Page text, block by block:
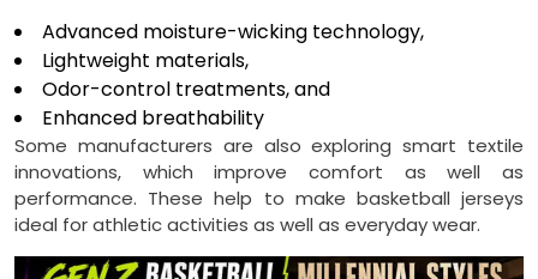
Advanced moisture-wicking technology,
Lightweight materials,
Odor-control treatments, and
Enhanced breathability
Some manufacturers are also exploring smart textile
innovations, which improve comfort as well as
performance. These help to make basketball jerseys
ideal for athletic activities as well as everyday wear.